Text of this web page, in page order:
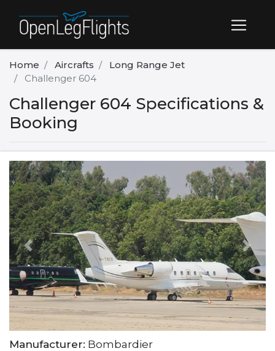
Home Aircrafts
Long Range Jet
Challenger 604
Challenger 604 Specifications &
Booking
Previous Next
Manufacturer: Bombardier